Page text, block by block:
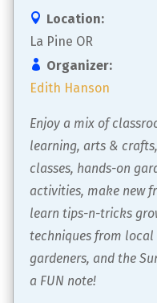
Location:
La Pine OR
Organizer:
Edith Hanson
Enjoy a mix of
learning, arts &
classes, hands-on
activities, make new
learn tips-n-tricks
techniques from local
gardeners, and the
a FUN note!